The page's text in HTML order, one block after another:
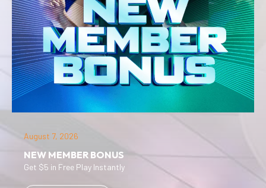
August 7, 2026
NEW MEMBER BONUS
Get $5 in Free Play Instantly